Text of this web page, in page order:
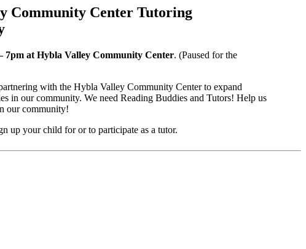
Community Center Tutoring
7pm at Hybla Valley Community Center. (Paused for the
with the Hybla Valley Community Center to expand
in our community. We need Reading Buddies and Tutors! Help us
our community!
up your child for or to participate as a tutor.